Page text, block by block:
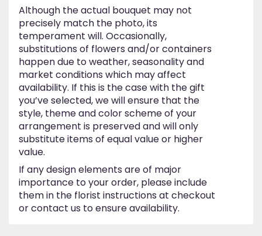
Although the actual bouquet may not
precisely match the photo, its
temperament will. Occasionally,
substitutions of flowers and/or containers
happen due to weather, seasonality and
market conditions which may affect
availability. If this is the case with the gift
you’ve selected, we will ensure that the
style, theme and color scheme of your
arrangement is preserved and will only
substitute items of equal value or higher
value.
If any design elements are of major
importance to your order, please include
them in the florist instructions at checkout
or contact us to ensure availability.